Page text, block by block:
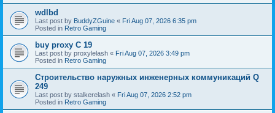
wdlbd
Last post by BuddyZGuine « Fri Aug 07, 2026 6:35 pm
Posted in Retro Gaming
buy proxy C 19
Last post by proxylelash « Fri Aug 07, 2026 3:49 pm
Posted in Retro Gaming
Строительство наружных инженерных коммуникаций Q
249
Last post by stalkerelash « Fri Aug 07, 2026 2:52 pm
Posted in Retro Gaming